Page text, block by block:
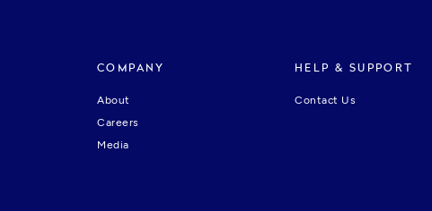
COMPANY
About
Careers
Media
HELP & SUPPORT
Contact Us